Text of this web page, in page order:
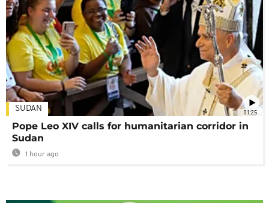
01:25
SUDAN
Pope Leo XIV calls for humanitarian corridor in
Sudan
1 hour ago